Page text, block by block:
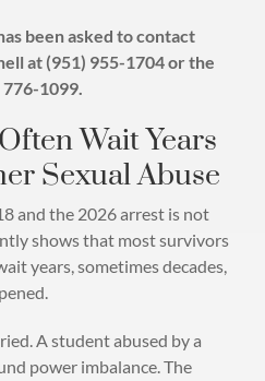
been asked to contact
at (951) 955-1704 or the
1099.
Wait Years
Sexual Abuse
and the 2026 arrest is not
shows that most survivors
years, sometimes decades,
A student abused by a
power imbalance. The